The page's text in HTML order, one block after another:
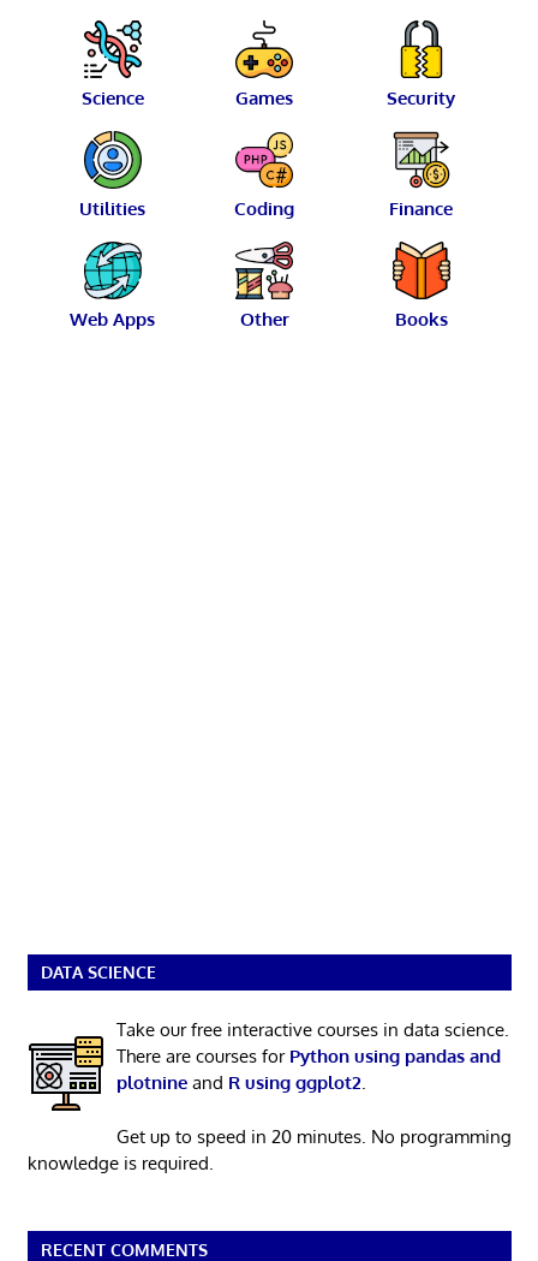
Science Games Security
Utilities Coding Finance
Web Apps Other Books
DATA SCIENCE
Take our free interactive courses in data science.
There are courses for Python using pandas and
plotnineand R using ggplot2.
Get up to speed in 20 minutes. No programming
knowledge is required.
RECENT COMMENTS